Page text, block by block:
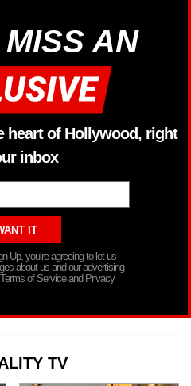
AN
heart of Hollywood, right
inbox
Up, you’re agreeing to let us
about us and our advertising
of Service and Privacy
TV